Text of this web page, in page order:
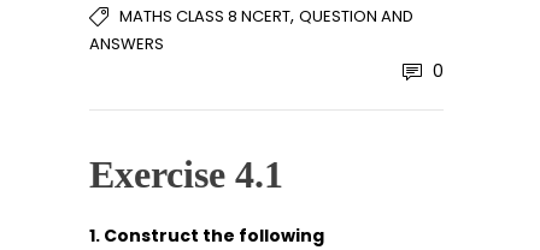
MATHS CLASS 8 NCERT, QUESTION AND
ANSWERS
0
Exercise 4.1
1. Construct the following